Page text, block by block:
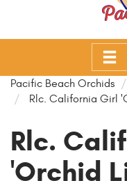
Pacific Beach Orchids
Rlc. California Girl
Rlc.
'Orchid